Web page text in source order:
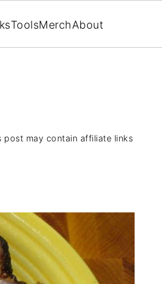
ToolsMerchAbout
post may contain affiliate links